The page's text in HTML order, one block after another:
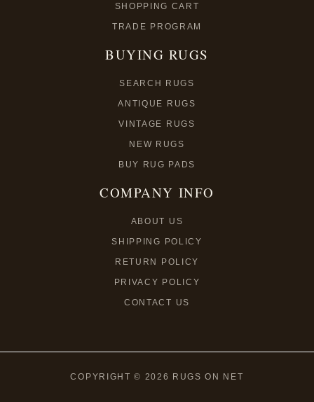
SHOPPING CART
TRADE PROGRAM
BUYING RUGS
SEARCH RUGS
ANTIQUE RUGS
VINTAGE RUGS
NEW RUGS
BUY RUG PADS
COMPANY INFO
ABOUT US
SHIPPING POLICY
RETURN POLICY
PRIVACY POLICY
CONTACT US
COPYRIGHT © 2026 RUGS ON NET